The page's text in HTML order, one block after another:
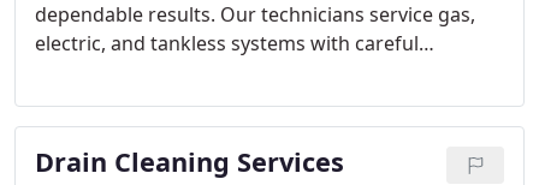
dependable results. Our technicians service gas,
electric, and tankless systems with careful
each step follows code standards. The focus
remains on safety, efficiency, and performance.
Drain Cleaning Services